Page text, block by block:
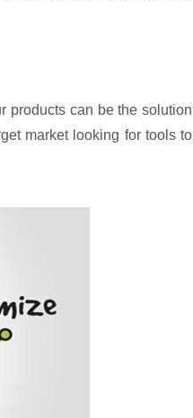
products can be the solution
market looking for tools to